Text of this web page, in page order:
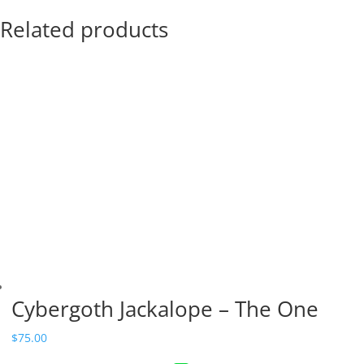
Related products
Cybergoth Jackalope – The One
$75.00